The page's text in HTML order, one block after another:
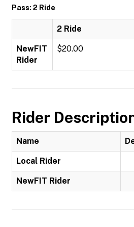
Pass: 2 Ride
2 Ride
NewFIT
Rider
$20.00
Rider
Name
Local Rider
NewFIT Rider